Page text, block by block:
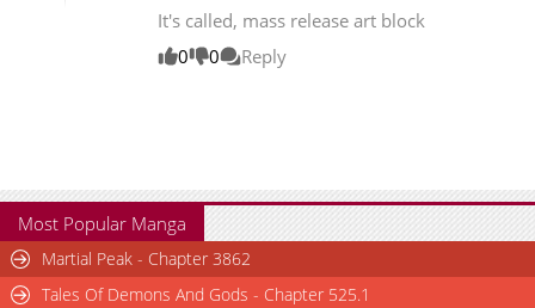
3,687 11-08 12:45
It's called, mass release art block
0
0 Reply
Most Popular Manga
Martial Peak - Chapter 3862
Tales Of Demons And Gods - Chapter 525.1